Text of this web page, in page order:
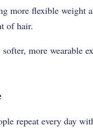
more flexible weight
of hair.
more wearable
repeat every day